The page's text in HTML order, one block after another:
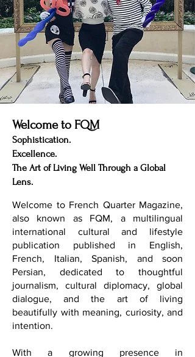
Welcome to FQM
Sophistication.
Excellence.
The Art of Living Well Through a Global
Lens.
Welcome to French Quarter Magazine,
also known as FQM, a multilingual
international cultural and lifestyle
publication published in English,
French, Italian, Spanish, and soon
Persian, dedicated to thoughtful
journalism, cultural diplomacy, global
dialogue, and the art of living
beautifully with meaning, curiosity, and